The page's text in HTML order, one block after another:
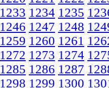
1233 1234 1235
1246 1247 1248
1259 1260 1261
1272 1273 1274
1285 1286 1287
1298 1299 1300